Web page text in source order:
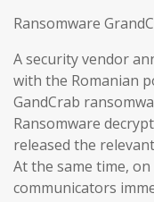
Ransomware
A security vendor
with the Romanian
GandCrab
Ransomware
released the
At the same time,
communicators